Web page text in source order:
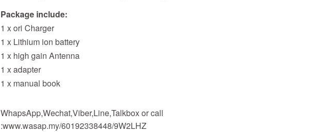
Package include:
1 x ori Charger
1 x Lithium ion battery
1 x high gain Antenna
1 x adapter
1 x manual book
WhapsApp,Wechat,Viber,Line,Talkbox or call
:www.wasap.my/60192338448/9W2LHZ